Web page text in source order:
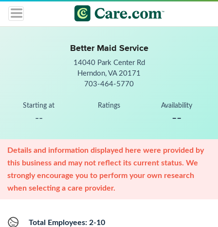
Better Maid Service
14040 Park Center Rd
Herndon, VA 20171
703-464-5770
Starting at
--
Ratings Availability
--
Details and information displayed here were provided by
this business and may not reflect its current status. We
strongly encourage you to perform your own research
when selecting a care provider.
Total Employees: 2-10